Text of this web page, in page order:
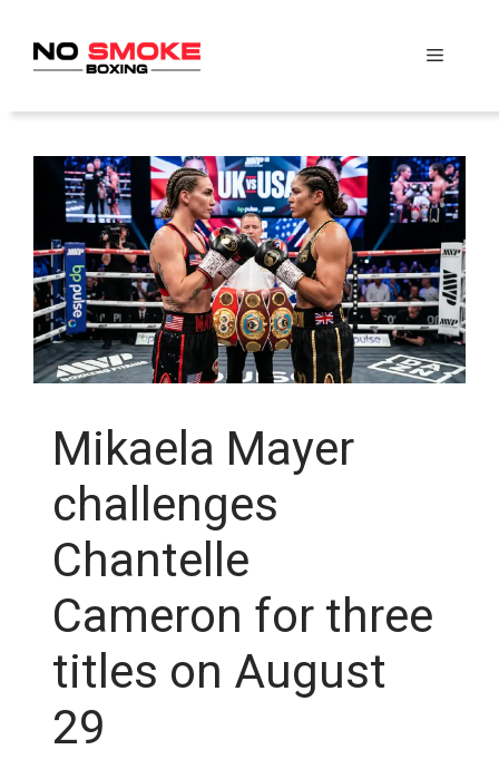
content
Menu
Mikaela Mayer
challenges
Chantelle
Cameron for three
titles on August
29